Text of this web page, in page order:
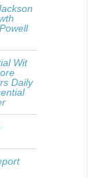
Wit
Daily